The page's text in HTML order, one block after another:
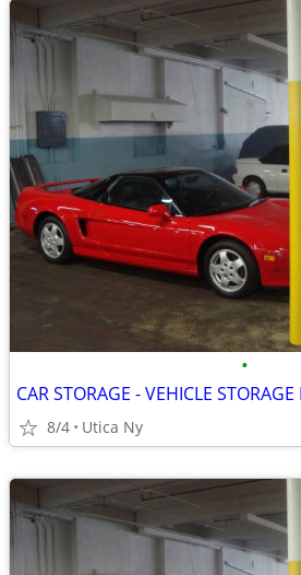
•
CAR STORAGE - VEHICLE
8/4 Utica Ny